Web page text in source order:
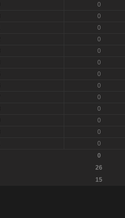
0
0
0
0
0
0
0
0
0
0
0
0
0
0
26
15